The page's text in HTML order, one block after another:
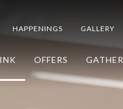
HAPPENINGS GALLERY
OFFERS GATHER